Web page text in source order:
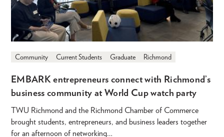
Community Current Students Graduate Richmond
EMBARK entrepreneurs connect with Richmond’s
business community at World Cup watch party
TWU Richmond and the Richmond Chamber of Commerce
brought students, entrepreneurs, and business leaders together
for an afternoon of networking…